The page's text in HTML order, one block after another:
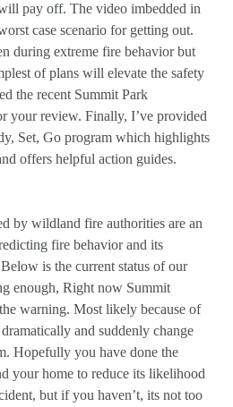
pay off. The video imbedded in
case scenario for getting out.
during extreme fire behavior but
of plans will elevate the safety
the recent Summit Park
your review. Finally, I’ve provided
Set, Go program which highlights
offers helpful action guides.
by wildland fire authorities are an
fire behavior and its
is the current status of our
enough, Right now Summit
warning. Most likely because of
and suddenly change
Hopefully you have done the
your home to reduce its likelihood
but if you haven’t, its not too